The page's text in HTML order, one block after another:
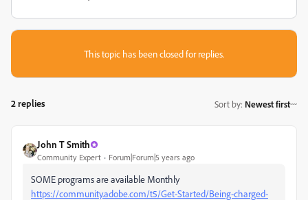
This topic has been closed for replies.
2 replies Sort by: Newest first
John T Smith
Community Expert Forum|Forum|5 years ago
SOME programs are available Monthly
https://community.adobe.com/t5/Get-Started/Being-charged-